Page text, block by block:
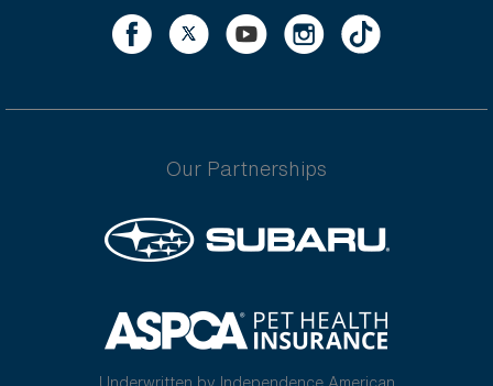
Our Partnerships